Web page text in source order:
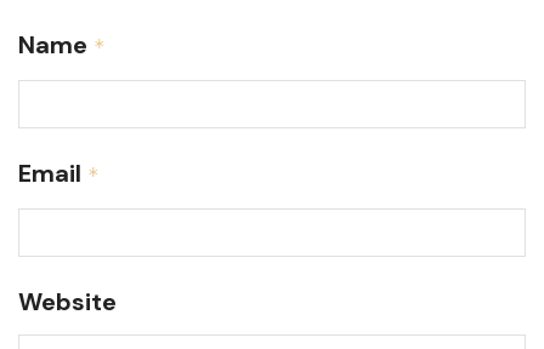
Name *
Email *
Website